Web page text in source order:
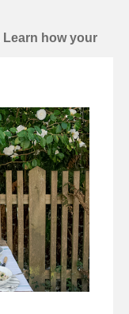
Learn how your